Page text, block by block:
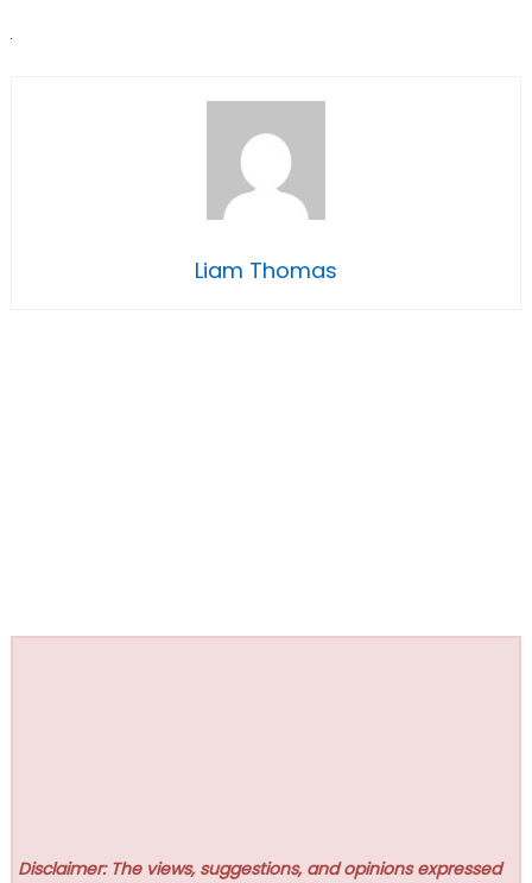
Liam Thomas
Disclaimer: The views, suggestions, and opinions expressed